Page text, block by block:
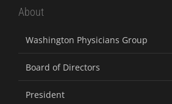
About
Washington Physicians Group
Board of Directors
President